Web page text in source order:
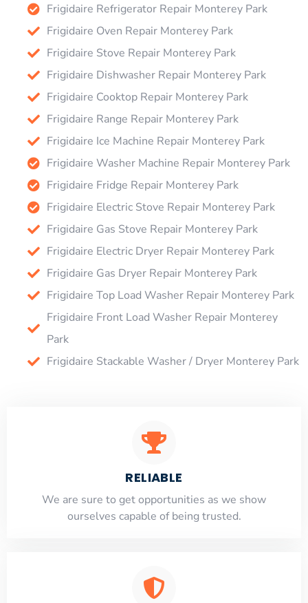
Frigidaire Refrigerator Repair Monterey Park
Frigidaire Oven Repair Monterey Park
Frigidaire Stove Repair Monterey Park
Frigidaire Dishwasher Repair Monterey Park
Frigidaire Cooktop Repair Monterey Park
Frigidaire Range Repair Monterey Park
Frigidaire Ice Machine Repair Monterey Park
Frigidaire Washer Machine Repair Monterey Park
Frigidaire Fridge Repair Monterey Park
Frigidaire Electric Stove Repair Monterey Park
Frigidaire Gas Stove Repair Monterey Park
Frigidaire Electric Dryer Repair Monterey Park
Frigidaire Gas Dryer Repair Monterey Park
Frigidaire Top Load Washer Repair Monterey Park
Frigidaire Front Load Washer Repair Monterey
Park
Frigidaire Stackable Washer / Dryer Monterey Park
RELIABLE
​​We are sure to get opportunities as we show
ourselves capable of being trusted.